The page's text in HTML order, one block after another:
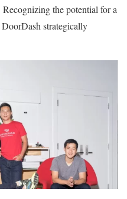
Recognizing the potential for a
strategically